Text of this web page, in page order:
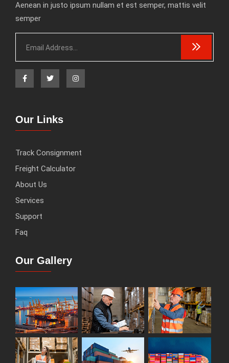
Aenean in justo ipsum nullam et est semper, mattis velit
semper
Our Links
Track Consignment
Freight Calculator
About Us
Services
Support
Faq
Our Gallery